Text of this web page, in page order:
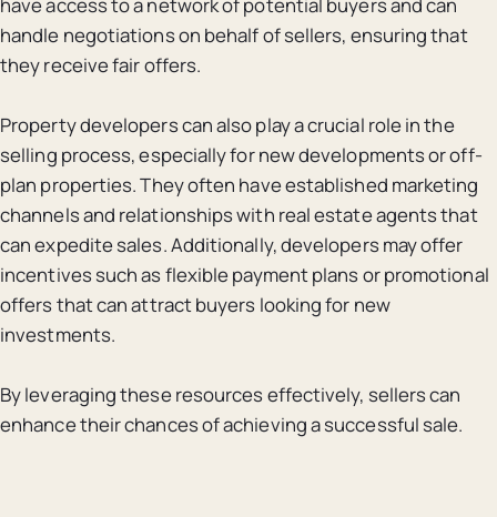
have access to a network of potential buyers and can
handle negotiations on behalf of sellers, ensuring that
they receive fair offers.
Property developers can also play a crucial role in the
selling process, especially for new developments or off-
plan properties. They often have established marketing
channels and relationships with real estate agents that
can expedite sales. Additionally, developers may offer
incentives such as flexible payment plans or promotional
offers that can attract buyers looking for new
investments.
By leveraging these resources effectively, sellers can
enhance their chances of achieving a successful sale.